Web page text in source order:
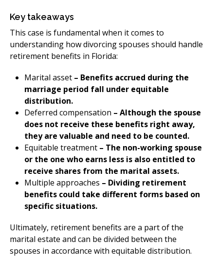
​Key takeaways
This case is fundamental when it comes to
understanding how divorcing spouses should handle
retirement benefits in Florida:
​Marital asset – Benefits accrued during the
marriage period fall under equitable
distribution.
Deferred compensation – Although the spouse
does not receive these benefits right away,
they are valuable and need to be counted.
Equitable treatment – The non-working spouse
or the one who earns less is also entitled to
receive shares from the marital assets.
Multiple approaches – Dividing retirement
benefits could take different forms based on
specific situations.
Ultimately, retirement benefits are a part of the
marital estate and can be divided between the
spouses in accordance with equitable distribution.